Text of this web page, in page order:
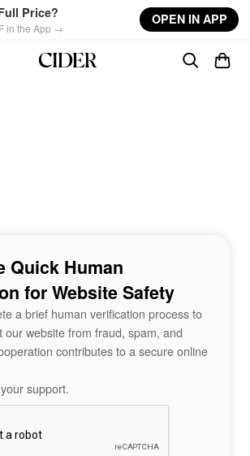
Price?
in the App →
OPEN IN APP
Quick Human
for Website Safety
a brief human verification process to
our website from fraud, spam, and
contributes to a secure online
support.